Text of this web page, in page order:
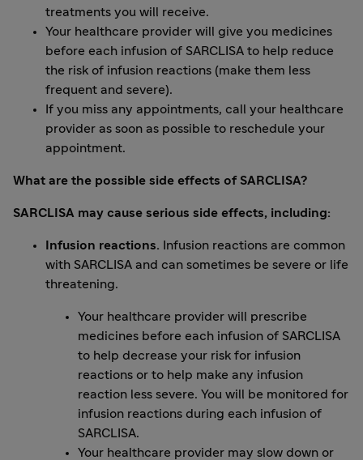
treatments you will receive.
Your healthcare provider will give you medicines
before each infusion of SARCLISA to help reduce
the risk of infusion reactions (make them less
frequent and severe).
If you miss any appointments, call your healthcare
provider as soon as possible to reschedule your
appointment.
What are the possible side effects of SARCLISA?
SARCLISA may cause serious side effects, including:
Infusion reactions. Infusion reactions are common
with SARCLISA and can sometimes be severe or life
threatening.
Your healthcare provider will prescribe
medicines before each infusion of SARCLISA
to help decrease your risk for infusion
reactions or to help make any infusion
reaction less severe. You will be monitored for
infusion reactions during each infusion of
SARCLISA.
Your healthcare provider may slow down or